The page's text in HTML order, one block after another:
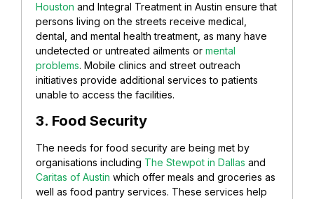
Houston and Integral Treatment in Austin ensure that
persons living on the streets receive medical,
dental, and mental health treatment, as many have
undetected or untreated ailments or mental
problems. Mobile clinics and street outreach
initiatives provide additional services to patients
unable to access the facilities.
3. Food Security
The needs for food security are being met by
organisations including The Stewpot in Dallas and
Caritas of Austin which offer meals and groceries as
well as food pantry services. These services help